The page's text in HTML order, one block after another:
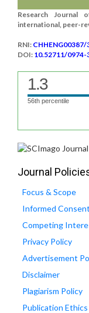
Research Journal
international, peer-
RNI:
DOI: 10.52711/0974-
1.3
56th percentile
Journal
Focus & Scope
Informed Consent
Competing
Privacy Policy
Advertisement
Disclaimer
Plagiarism Policy
Publication Ethics